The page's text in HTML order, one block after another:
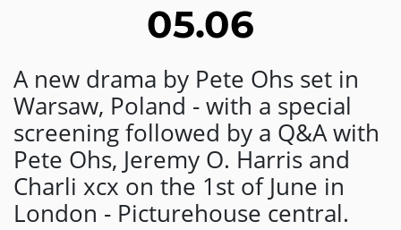
05.06
A new drama by Pete Ohs set in
Warsaw, Poland - with a special
screening followed by a Q&A with
Pete Ohs, Jeremy O. Harris and
Charli xcx on the 1st of June in
London - Picturehouse central.